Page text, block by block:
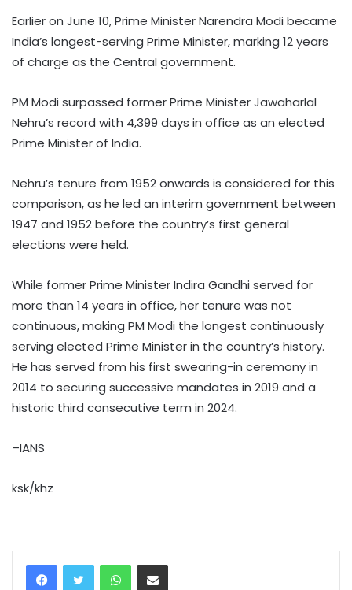
Earlier on June 10, Prime Minister Narendra Modi became
India’s longest-serving Prime Minister, marking 12 years
of charge as the Central government.
PM Modi surpassed former Prime Minister Jawaharlal
Nehru’s record with 4,399 days in office as an elected
Prime Minister of India.
Nehru’s tenure from 1952 onwards is considered for this
comparison, as he led an interim government between
1947 and 1952 before the country’s first general
elections were held.
While former Prime Minister Indira Gandhi served for
more than 14 years in office, her tenure was not
continuous, making PM Modi the longest continuously
serving elected Prime Minister in the country’s history.
He has served from his first swearing-in ceremony in
2014 to securing successive mandates in 2019 and a
historic third consecutive term in 2024.
–IANS
ksk/khz
WhatsAppShare via Email